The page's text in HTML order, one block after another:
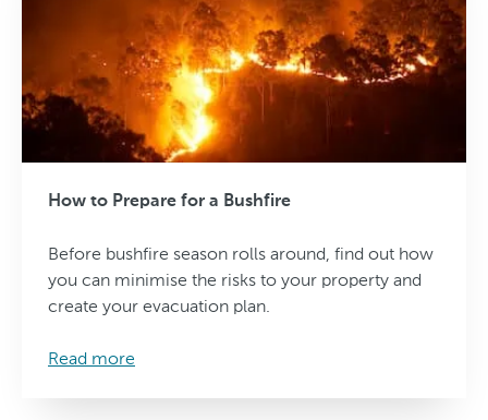
How to Prepare for a Bushfire
Before bushfire season rolls around, find out how
you can minimise the risks to your property and
create your evacuation plan.
Read more